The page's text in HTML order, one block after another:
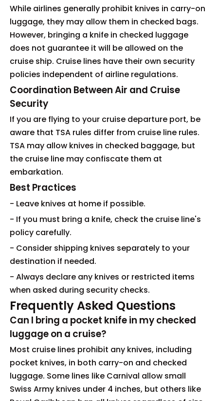
While airlines generally prohibit knives in carry-on
luggage, they may allow them in checked bags.
However, bringing a knife in checked luggage
does not guarantee it will be allowed on the
cruise ship. Cruise lines have their own security
policies independent of airline regulations.
Coordination Between Air and Cruise
Security
If you are flying to your cruise departure port, be
aware that TSA rules differ from cruise line rules.
TSA may allow knives in checked baggage, but
the cruise line may confiscate them at
embarkation.
Best Practices
- Leave knives at home if possible.
- If you must bring a knife, check the cruise line's
policy carefully.
- Consider shipping knives separately to your
destination if needed.
- Always declare any knives or restricted items
when asked during security checks.
Frequently Asked Questions
Can I bring a pocket knife in my checked
luggage on a cruise?
Most cruise lines prohibit any knives, including
pocket knives, in both carry-on and checked
luggage. Some lines like Carnival allow small
Swiss Army knives under 4 inches, but others like